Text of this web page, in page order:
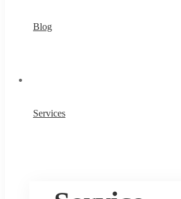
Blog
Services